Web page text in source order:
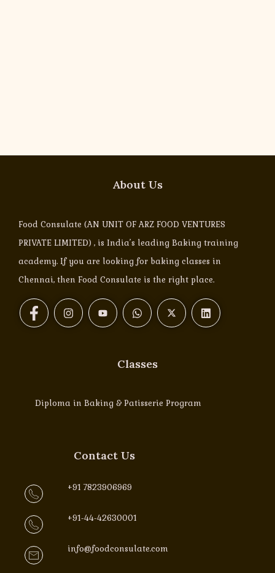
About Us
Food Consulate (AN UNIT OF ARZ FOOD VENTURES
PRIVATE LIMITED) , is India’s leading Baking training
academy. If you are looking for baking classes in
Chennai, then Food Consulate is the right place.
Classes
Diploma in Baking & Patisserie Program
Contact Us
+91 7823906969
+91-44-42630001
info@foodconsulate.com